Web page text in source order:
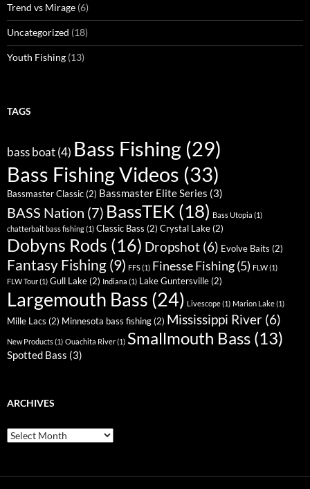
Trend vs Mirage (6)
Uncategorized (18)
Youth Fishing (13)
TAGS
bass boat(4) Bass Fishing (29)
Bass Fishing Videos (33)
Bassmaster Classic(2) Bassmaster Elite Series (3)
BASS Nation (7) BassTEK (18) Bass Utopia (1)
chatterbait bass fishing(1) Classic Bass (2) Crystal Lake(2)
Dobyns Rods (16) Dropshot (6) Evolve Baits (2)
Fantasy Fishing(9) FFS(1) Finesse Fishing(5) FLW(1)
FLW Tour(1) Gull Lake(2) Indiana (1) Lake Guntersville(2)
Largemouth Bass (24) Livescope(1) Marion Lake(1)
Mille Lacs (2) Minnesota bass fishing(2) Mississippi River (6)
New Products(1) Ouachita River(1) Smallmouth Bass (13)
Spotted Bass (3)
ARCHIVES
Archives